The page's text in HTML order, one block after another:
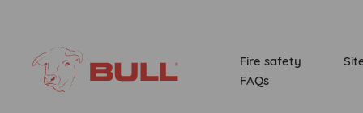
Fire safety
FAQs